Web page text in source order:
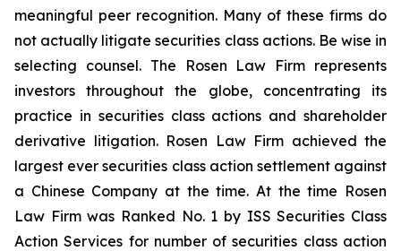
meaningful peer recognition. Many of these firms do
not actually litigate securities class actions. Be wise in
selecting counsel. The Rosen Law Firm represents
investors throughout the globe, concentrating its
practice in securities class actions and shareholder
derivative litigation. Rosen Law Firm achieved the
largest ever securities class action settlement against
a Chinese Company at the time. At the time Rosen
Law Firm was Ranked No. 1 by ISS Securities Class
Action Services for number of securities class action